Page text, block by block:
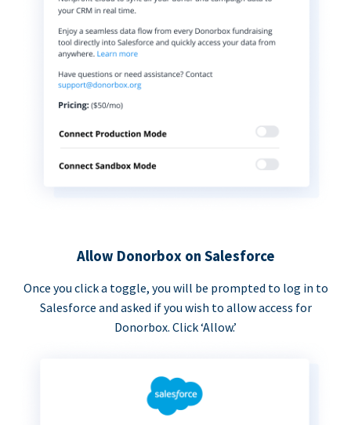
Allow Donorbox on Salesforce
Once you click a toggle, you will be prompted to log in to
Salesforce and asked if you wish to allow access for
Donorbox. Click ‘Allow.’